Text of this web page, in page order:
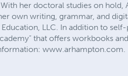
her doctoral studies on
own writing, grammar, and
LLC. In addition to
that offers workbooks
www.arhampton.com.